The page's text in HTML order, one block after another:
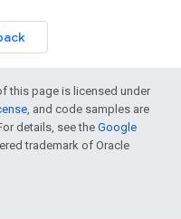
this page is licensed under
, and code samples are
details, see the Google
trademark of Oracle